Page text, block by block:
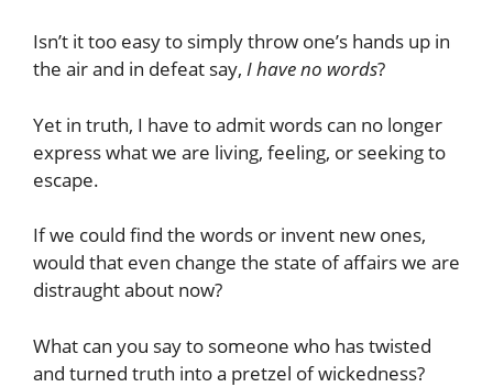
Isn’t it too easy to simply throw one’s hands up in
the air and in defeat say, I have no words?
Yet in truth, I have to admit words can no longer
express what we are living, feeling, or seeking to
escape.
If we could find the words or invent new ones,
would that even change the state of affairs we are
distraught about now?
What can you say to someone who has twisted
and turned truth into a pretzel of wickedness?